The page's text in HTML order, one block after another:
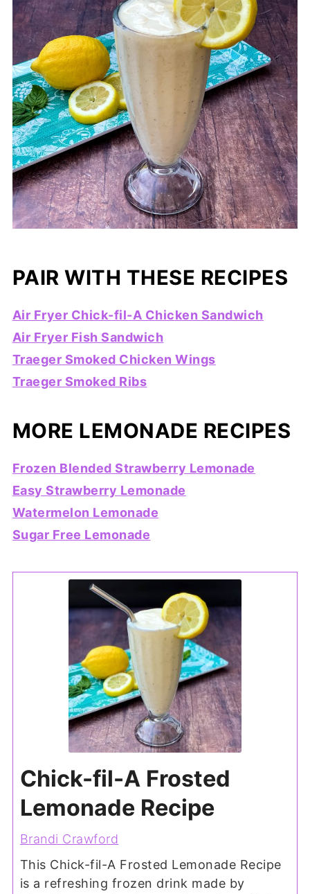
PAIR WITH THESE RECIPES
Air Fryer Chick-fil-A Chicken Sandwich
Air Fryer Fish Sandwich
Traeger Smoked Chicken Wings
Traeger Smoked Ribs
MORE LEMONADE RECIPES
Frozen Blended Strawberry Lemonade
Easy Strawberry Lemonade
Watermelon Lemonade
Sugar Free Lemonade
Chick-fil-A Frosted
Lemonade Recipe
Brandi Crawford
This Chick-fil-A Frosted Lemonade Recipe
is a refreshing frozen drink made by